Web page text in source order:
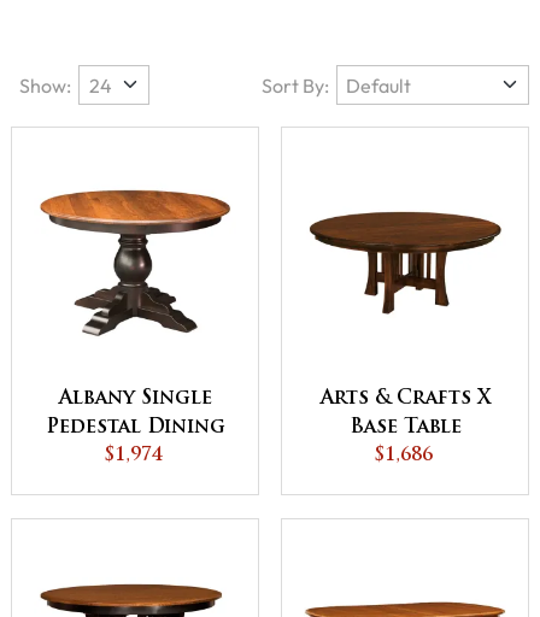
Albany Single
Pedestal Dining
Table
$1,974
Arts & Crafts X
Base Table
$1,686
Show: Sort By: